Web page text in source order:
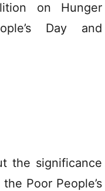
on Hunger
Day and
the significance
Poor People’s